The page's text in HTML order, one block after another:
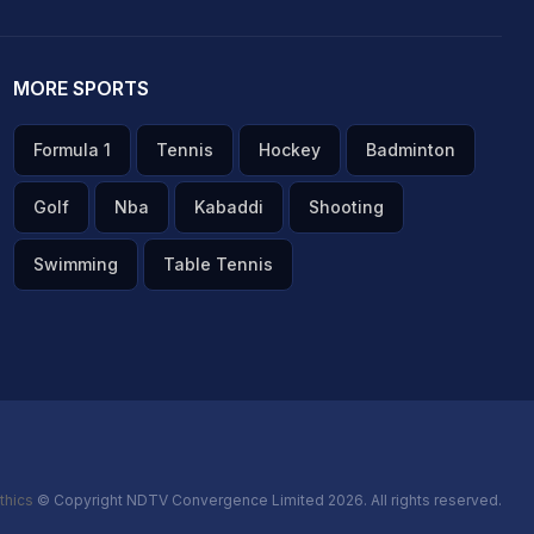
MORE SPORTS
Formula 1 Tennis Hockey Badminton
Golf Nba Kabaddi Shooting
Swimming Table Tennis
© Copyright NDTV Convergence Limited 2026. All rights reserved.